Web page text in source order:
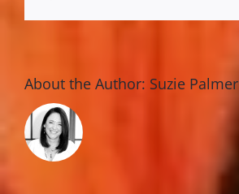
About the Author: Suzie Palmer